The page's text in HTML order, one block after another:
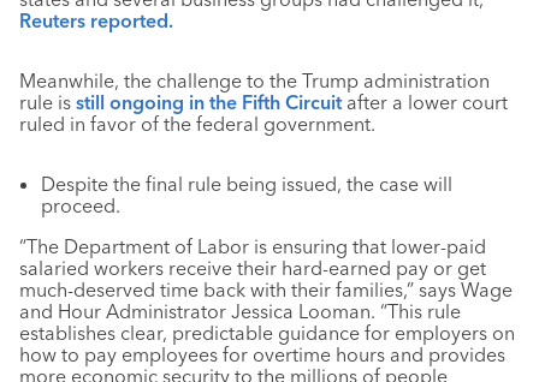
Reuters reported.
Meanwhile, the challenge to the Trump administration
rule is still ongoing in the Fifth Circuitafter a lower court
ruled in favor of the federal government.
Despite the final rule being issued, the case will
proceed.
“The Department of Labor is ensuring that lower-paid
salaried workers receive their hard-earned pay or get
much-deserved time back with their families,” says Wage
and Hour Administrator Jessica Looman. “This rule
establishes clear, predictable guidance for employers on
how to pay employees for overtime hours and provides
more economic security to the millions of people